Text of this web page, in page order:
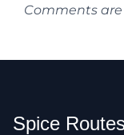
Comments are
Spice